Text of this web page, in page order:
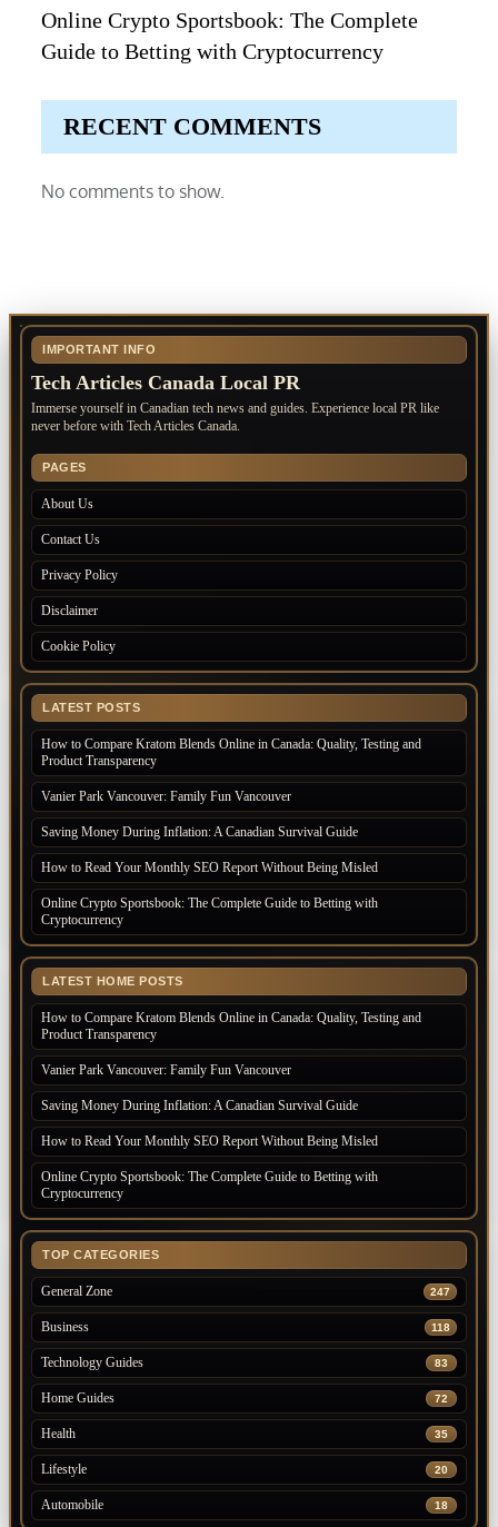
Online Crypto Sportsbook: The Complete
Guide to Betting with Cryptocurrency
RECENT COMMENTS
No comments to show.
IMPORTANT INFO
Tech Articles Canada Local PR
Immerse yourself in Canadian tech news and guides. Experience local PR like
never before with Tech Articles Canada.
PAGES
About Us
Contact Us
Privacy Policy
Disclaimer
Cookie Policy
LATEST POSTS
How to Compare Kratom Blends Online in Canada: Quality, Testing and
Product Transparency
Vanier Park Vancouver: Family Fun Vancouver
Saving Money During Inflation: A Canadian Survival Guide
How to Read Your Monthly SEO Report Without Being Misled
Online Crypto Sportsbook: The Complete Guide to Betting with
Cryptocurrency
LATEST HOME POSTS
How to Compare Kratom Blends Online in Canada: Quality, Testing and
Product Transparency
Vanier Park Vancouver: Family Fun Vancouver
Saving Money During Inflation: A Canadian Survival Guide
How to Read Your Monthly SEO Report Without Being Misled
Online Crypto Sportsbook: The Complete Guide to Betting with
Cryptocurrency
TOP CATEGORIES
General Zone 247
Business 118
Technology Guides 83
Home Guides 72
Health 35
Lifestyle 20
Automobile 18